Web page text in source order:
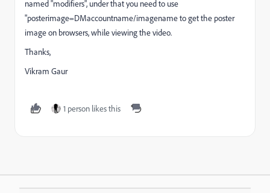
named "modifiers", under that you need to use
"posterimage=DMaccountname/imagename to get the poster
image on browsers, while viewing the video.
Thanks,
Vikram Gaur
1 person likes this